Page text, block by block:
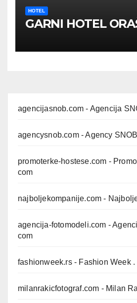
HOTEL
GARNI HOTEL
agencijasnob.com - Agencija
agencysnob.com- Agency
promoterke-hostese.com -
com
najboljekompanije.com -
agencija-fotomodeli.com -
com
fashionweek.rs- Fashion Week .
milanrakicfotograf.com - Milan